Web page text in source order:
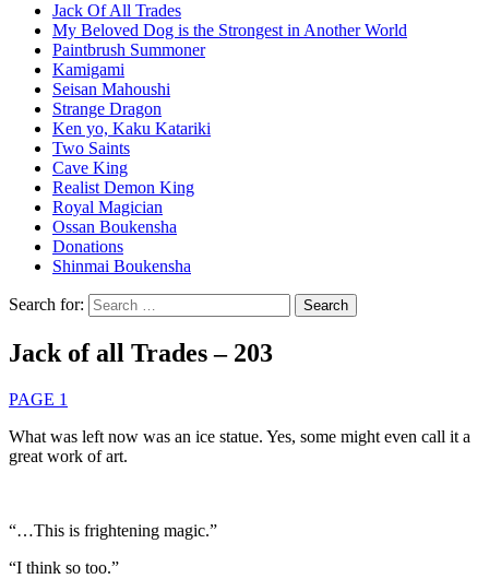
Jack Of All Trades
My Beloved Dog is the Strongest in Another World
Paintbrush Summoner
Kamigami
Seisan Mahoushi
Strange Dragon
Ken yo, Kaku Katariki
Two Saints
Cave King
Realist Demon King
Royal Magician
Ossan Boukensha
Donations
Shinmai Boukensha
Search for:
Jack of all Trades – 203
PAGE 1
What was left now was an ice statue. Yes, some might even call it a
great work of art.
“…This is frightening magic.”
“I think so too.”